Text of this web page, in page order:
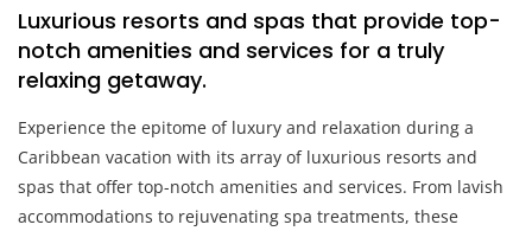
Luxurious resorts and spas that provide top-
notch amenities and services for a truly
relaxing getaway.
Experience the epitome of luxury and relaxation during a
Caribbean vacation with its array of luxurious resorts and
spas that offer top-notch amenities and services. From lavish
accommodations to rejuvenating spa treatments, these